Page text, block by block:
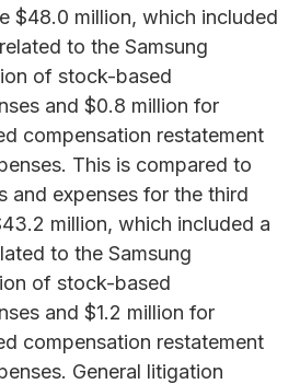
$48.0 million, which included
to the Samsung
of stock-based
and $0.8 million for
compensation restatement
This is compared to
and expenses for the third
million, which included a
to the Samsung
of stock-based
and $1.2 million for
compensation restatement
General litigation